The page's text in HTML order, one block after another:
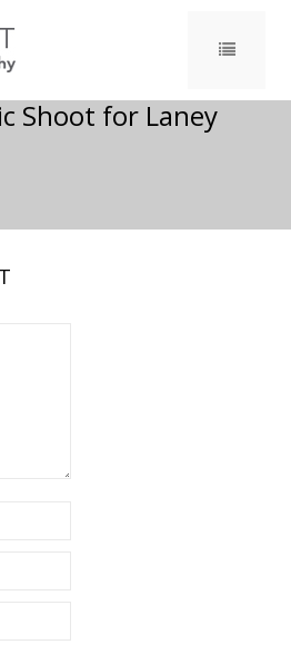
Shoot for Laney